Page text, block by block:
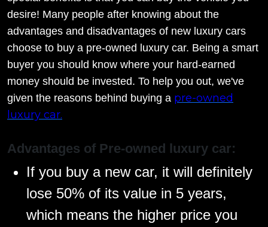
desire! Many people after knowing about the
advantages and disadvantages of new luxury cars
choose to buy a pre-owned luxury car. Being a smart
buyer you should know where your hard-earned
money should be invested. To help you out, we've
given the reasons behind buying a pre-owned
luxury car.
Advantages of Pre-owned luxury car:
If you buy a new car, it will definitely
lose 50% of its value in 5 years,
which means the higher price you